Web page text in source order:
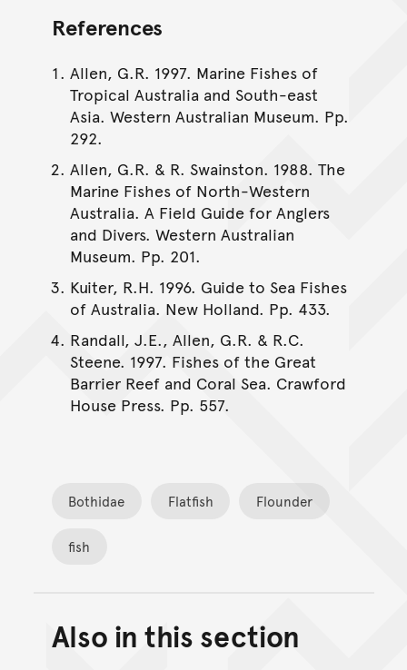
References
Allen, G.R. 1997. Marine Fishes of
Tropical Australia and South-east
Asia. Western Australian Museum. Pp.
292.
Allen, G.R. & R. Swainston. 1988. The
Marine Fishes of North-Western
Australia. A Field Guide for Anglers
and Divers. Western Australian
Museum. Pp. 201.
Kuiter, R.H. 1996. Guide to Sea Fishes
of Australia. New Holland. Pp. 433.
Randall, J.E., Allen, G.R. & R.C.
Steene. 1997. Fishes of the Great
Barrier Reef and Coral Sea. Crawford
House Press. Pp. 557.
Bothidae Flatfish Flounder
fish
Back to top of main
Go back to top of page
Also in this section